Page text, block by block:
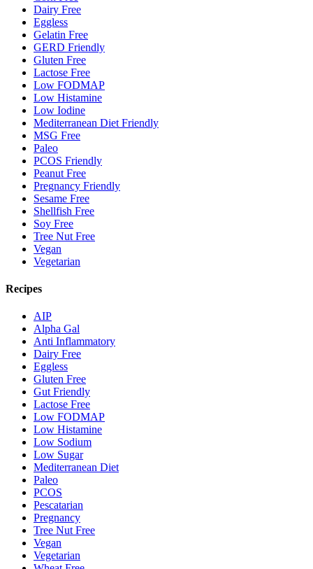
Dairy Free
Eggless
Gelatin Free
GERD Friendly
Gluten Free
Lactose Free
Low FODMAP
Low Histamine
Low Iodine
Mediterranean Diet Friendly
MSG Free
Paleo
PCOS Friendly
Peanut Free
Pregnancy Friendly
Sesame Free
Shellfish Free
Soy Free
Tree Nut Free
Vegan
Vegetarian
Recipes
AIP
Alpha Gal
Anti Inflammatory
Dairy Free
Eggless
Gluten Free
Gut Friendly
Lactose Free
Low FODMAP
Low Histamine
Low Sodium
Low Sugar
Mediterranean Diet
Paleo
PCOS
Pescatarian
Pregnancy
Tree Nut Free
Vegan
Vegetarian